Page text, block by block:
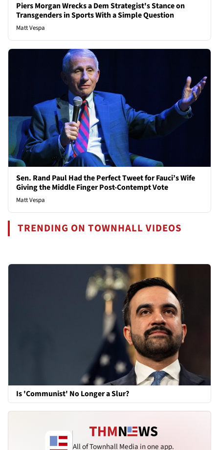
Piers Morgan Wrecks a Dem Strategist's Stance on
Transgenders in Sports With a Simple Question
Matt Vespa
Sen. Rand Paul Had the Perfect Tweet for Fauci’s Wife
Giving the Middle Finger Post-Contempt Vote
Matt Vespa
TRENDING ON TOWNHALL VIDEOS
Is 'Communist' No Longer a Slur?
All of Townhall Media in one app.